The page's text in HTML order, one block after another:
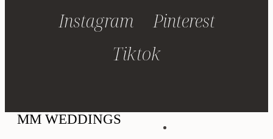
Instagram
Pinterest
Tiktok
MM WEDDINGS